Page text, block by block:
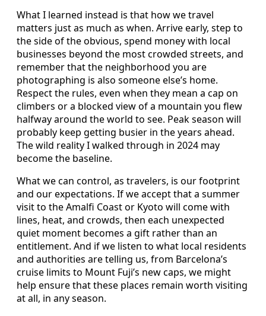
What I learned instead is that how we travel
matters just as much as when. Arrive early, step to
the side of the obvious, spend money with local
businesses beyond the most crowded streets, and
remember that the neighborhood you are
photographing is also someone else’s home.
Respect the rules, even when they mean a cap on
climbers or a blocked view of a mountain you flew
halfway around the world to see. Peak season will
probably keep getting busier in the years ahead.
The wild reality I walked through in 2024 may
become the baseline.
What we can control, as travelers, is our footprint
and our expectations. If we accept that a summer
visit to the Amalfi Coast or Kyoto will come with
lines, heat, and crowds, then each unexpected
quiet moment becomes a gift rather than an
entitlement. And if we listen to what local residents
and authorities are telling us, from Barcelona’s
cruise limits to Mount Fuji’s new caps, we might
help ensure that these places remain worth visiting
at all, in any season.